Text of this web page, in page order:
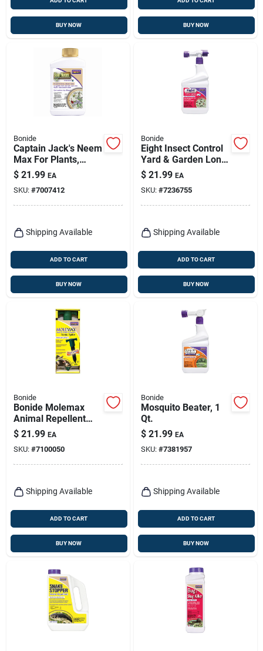
BUY NOW BUY NOW
Bonide
Captain Jack's Neem
Max For Plants,
Organic Cold
Pressed Neem Oil
Spray, 16 Oz.
Concentrate
$ 21.99 EA
SKU: #7007412
Shipping Available
ADD TO CART
BUY NOW
Bonide
Eight Insect Control
Yard & Garden Long
Lasting Insecticide,
Kills Mosquitos,
Beetles, Fleas,
Ticks, 32 Oz. Ready-
$ 21.99 EA
SKU: #7236755
Shipping Available
ADD TO CART
BUY NOW
Bonide
Bonide Molemax
Animal Repellent
Stake For Gophers
And Moles 1 Each
$ 21.99 EA
SKU: #7100050
Shipping Available
ADD TO CART
BUY NOW
Bonide
Mosquito Beater, 1
Qt.
$ 21.99 EA
SKU: #7381957
Shipping Available
ADD TO CART
BUY NOW